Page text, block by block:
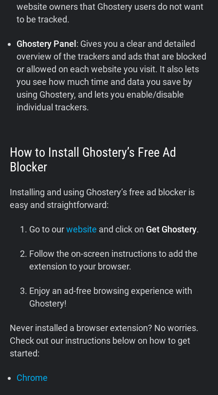
website owners that Ghostery users do not want
to be tracked.
Ghostery Panel : Gives you a clear and detailed
overview of the trackers and ads that are blocked
or allowed on each website you visit. It also lets
you see how much time and data you save by
using Ghostery, and lets you enable/disable
individual trackers.
How to Install Ghostery’s Free Ad
Blocker
Installing and using Ghostery’s free ad blocker is
easy and straightforward:
Go to ourwebsite and click on Get Ghostery.
Follow the on-screen instructions to add the
extension to your browser.
Enjoy an ad-free browsing experience with
Ghostery!
Never installed a browser extension? No worries.
Check out our instructions below on how to get
started:
Chrome